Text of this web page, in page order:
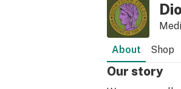
About Shop
Our story